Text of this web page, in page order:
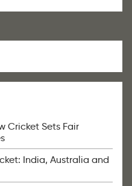
Cricket Sets Fair
India, Australia and